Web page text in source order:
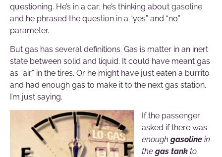
questioning. He’s in a car; he’s thinking about gasoline
and he phrased the question in a “yes” and “no”
parameter.
But gas has several definitions. Gas is matter in an inert
state between solid and liquid. It could have meant gas
as “air” in the tires. Or he might have just eaten a burrito
and had enough gas to make it to the next gas station.
I’m just saying.
If the passenger
asked if there was
enough gasoline in
the gas tank to